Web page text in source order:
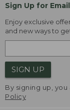
Sign Up for Email
Enjoy exclusive
and new ways to
SIGN UP
By signing up,
Policy